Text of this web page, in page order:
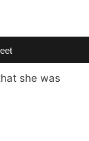
she was